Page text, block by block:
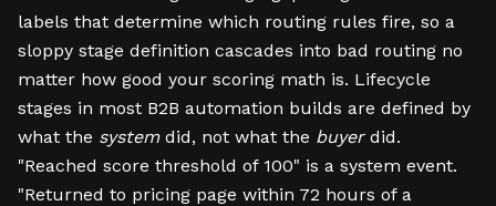
labels that determine which routing rules fire, so a
sloppy stage definition cascades into bad routing no
matter how good your scoring math is. Lifecycle
stages in most B2B automation builds are defined by
what the systemdid, not what the buyerdid.
"Reached score threshold of 100" is a system event.
"Returned to pricing page within 72 hours of a